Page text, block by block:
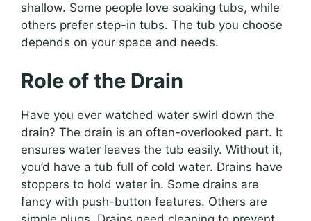
shallow. Some people love soaking tubs, while
others prefer step-in tubs. The tub you choose
depends on your space and needs.
Role of the Drain
Have you ever watched water swirl down the
drain? The drain is an often-overlooked part. It
ensures water leaves the tub easily. Without it,
you’d have a tub full of cold water. Drains have
stoppers to hold water in. Some drains are
fancy with push-button features. Others are